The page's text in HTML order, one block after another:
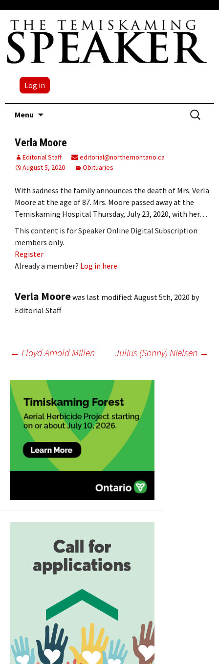
Log in
Menu
Search
for:
Verla Moore
Editorial Staff
editorial@northernontario.ca
August 5, 2020
Obituaries
With sadness the family announces the death of Mrs. Verla
Moore at the age of 87. Mrs. Moore passed away at the
Temiskaming Hospital Thursday, July 23, 2020, with her…
This content is for Speaker Online Digital Subscription
members only.
Register
Already a member? Log in here
Verla Moorewas last modified: August 5th, 2020 by
Editorial Staff
Post
navigation
← Floyd Arnold Millen Julius (Sonny) Nielsen →